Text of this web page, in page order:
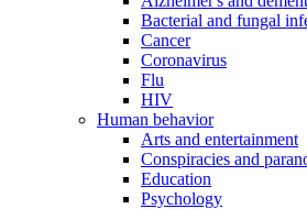
Bacterial and fungal
Cancer
Coronavirus
Flu
HIV
Human behavior
Arts and entertainment
Conspiracies and
Education
Psychology